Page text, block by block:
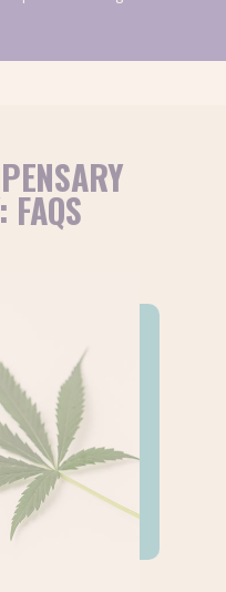
to get started.
FAQS